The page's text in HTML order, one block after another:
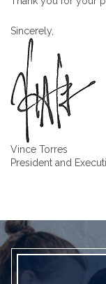
Sincerely,
Vince Torres
President and